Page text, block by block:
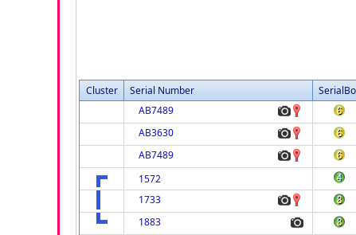
Cluster Serial Number
AB7489
AB3630
AB7489
1572
1733
1883